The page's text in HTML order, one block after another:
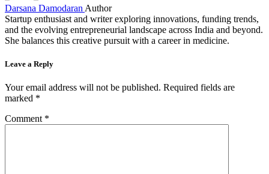
Darsana Damodaran Author
Startup enthusiast and writer exploring innovations, funding trends,
and the evolving entrepreneurial landscape across India and beyond.
She balances this creative pursuit with a career in medicine.
Leave a Reply
Your email address will not be published. Required fields are
marked *
Comment *